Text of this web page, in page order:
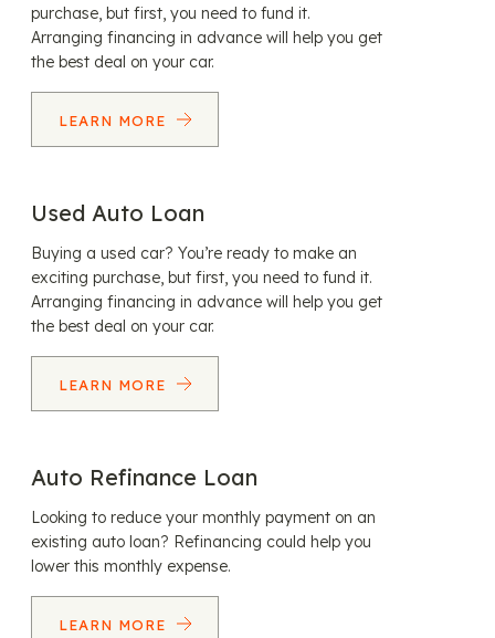
purchase, but first, you need to fund it.
Arranging financing in advance will help you get
the best deal on your car.
LEARN MORE
Used Auto Loan
Buying a used car? You’re ready to make an
exciting purchase, but first, you need to fund it.
Arranging financing in advance will help you get
the best deal on your car.
LEARN MORE
Auto Refinance Loan
Looking to reduce your monthly payment on an
existing auto loan? Refinancing could help you
lower this monthly expense.
LEARN MORE